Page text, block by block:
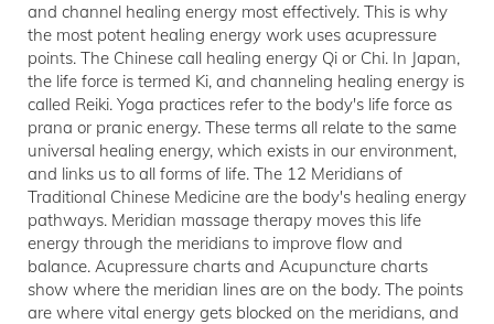
and channel healing energy most effectively. This is why
the most potent healing energy work uses acupressure
points. The Chinese call healing energy Qi or Chi. In Japan,
the life force is termed Ki, and channeling healing energy is
called Reiki. Yoga practices refer to the body's life force as
prana or pranic energy. These terms all relate to the same
universal healing energy, which exists in our environment,
and links us to all forms of life. The 12 Meridians of
Traditional Chinese Medicine are the body's healing energy
pathways. Meridian massage therapy moves this life
energy through the meridians to improve flow and
balance. Acupressure charts and Acupuncture charts
show where the meridian lines are on the body. The points
are where vital energy gets blocked on the meridians, and